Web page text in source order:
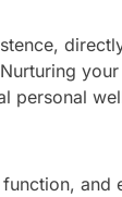
personal
and